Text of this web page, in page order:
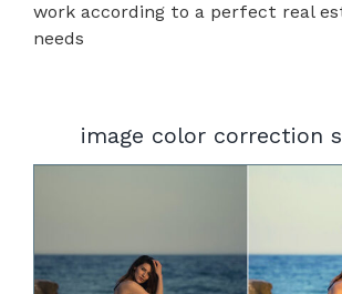
work according to a perfect real
needs
image color correction